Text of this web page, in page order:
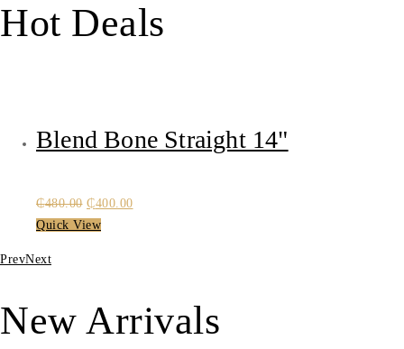
Hot Deals
Blend Bone Straight 14"
₵480.00 Original
price
₵400.00Current
Quick View
PrevNext
New Arrivals